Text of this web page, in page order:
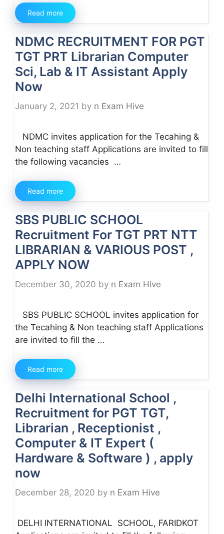
Read more
NDMC RECRUITMENT FOR PGT
TGT PRT Librarian Computer
Sci, Lab & IT Assistant Apply
Now
January 2, 2021 by n Exam Hive
NDMC invites application for the Tecahing &
Non teaching staff Applications are invited to fill
the following vacancies …
Read more
SBS PUBLIC SCHOOL
Recruitment For TGT PRT NTT
LIBRARIAN & VARIOUS POST ,
APPLY NOW
December 30, 2020 by n Exam Hive
SBS PUBLIC SCHOOL invites application for
the Tecahing & Non teaching staff Applications
are invited to fill the …
Read more
Delhi International School ,
Recruitment for PGT TGT,
Librarian , Receptionist ,
Computer & IT Expert (
Hardware & Software ) , apply
now
December 28, 2020 by n Exam Hive
DELHI INTERNATIONAL SCHOOL, FARIDKOT